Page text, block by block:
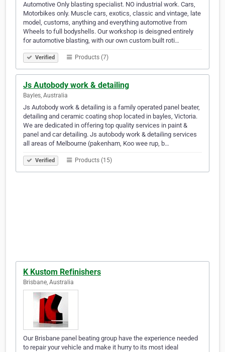
Automotive Only blasting specialist. NO industrial work. Cars,
Motorbikes only. Muscle cars, exotics, classic and vintage, late
model, customs, anything and everything automotive from
Wheels to full bodyshells. Our workshop is deisgned entirely
for automotive blasting, with our own custom built roti…
Verified Products (7)
Js Autobody work & detailing
Bayles, Australia
Js Autobody work & detailing is a family operated panel beater,
detailing and ceramic coating shop located in bayles, Victoria.
We are dedicated in offering top quality services in paint &
panel and car detailing. Js autobody work & detailing services
all areas of Melbourne (pakenham, Koo wee rup, b…
Verified Products (15)
K Kustom Refinishers
Brisbane, Australia
Our Brisbane panel beating group have the experience needed
to repair your vehicle and make it hurry to its most ideal